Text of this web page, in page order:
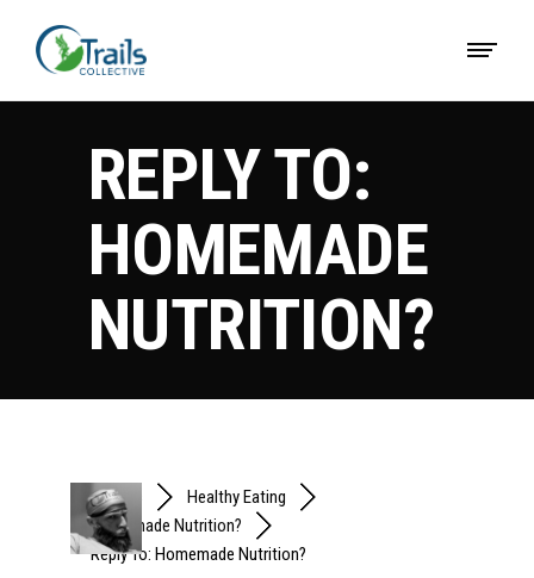
REPLY TO:
HOMEMADE
NUTRITION?
Forums
Healthy Eating
Homemade Nutrition?
Reply To: Homemade Nutrition?